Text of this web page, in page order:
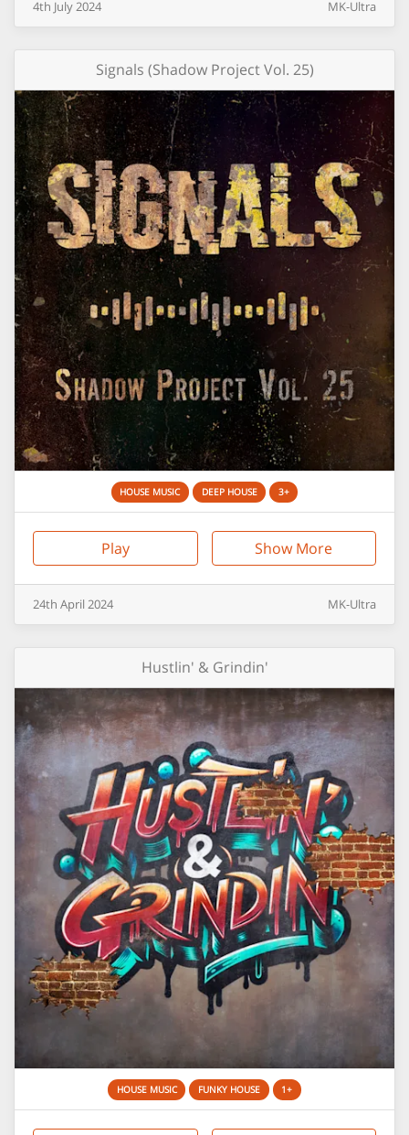
4th July2024 MK-Ultra
Signals (Shadow Project Vol. 25)
HOUSE MUSIC DEEP HOUSE 3+
Play Show More
24th April 2024 MK-Ultra
Hustlin' & Grindin'
HOUSE MUSIC FUNKY HOUSE 1+